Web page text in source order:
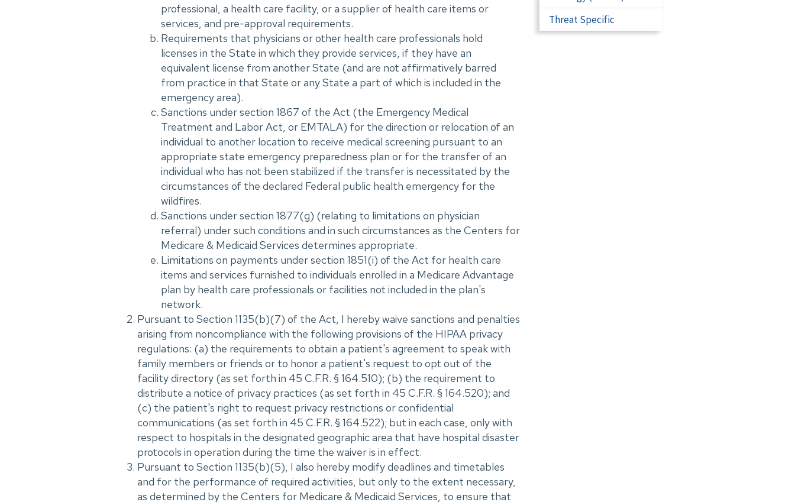
professional, a health care facility, or a supplier of health care items or
services, and pre-approval requirements.
Requirements that physicians or other health care professionals hold
licenses in the State in which they provide services, if they have an
equivalent license from another State (and are not affirmatively barred
from practice in that State or any State a part of which is included in the
emergency area).
Sanctions under section 1867 of the Act (the Emergency Medical
Treatment and Labor Act, or EMTALA) for the direction or relocation of an
individual to another location to receive medical screening pursuant to an
appropriate state emergency preparedness plan or for the transfer of an
individual who has not been stabilized if the transfer is necessitated by the
circumstances of the declared Federal public health emergency for the
wildfires.
Sanctions under section 1877(g) (relating to limitations on physician
referral) under such conditions and in such circumstances as the Centers for
Medicare & Medicaid Services determines appropriate.
Limitations on payments under section 1851(i) of the Act for health care
items and services furnished to individuals enrolled in a Medicare Advantage
plan by health care professionals or facilities not included in the plan's
network.
Pursuant to Section 1135(b)(7) of the Act, I hereby waive sanctions and penalties
arising from noncompliance with the following provisions of the HIPAA privacy
regulations: (a) the requirements to obtain a patient's agreement to speak with
family members or friends or to honor a patient's request to opt out of the
facility directory (as set forth in 45 C.F.R. ‌§ 164.510); (b) the requirement to
distribute a notice of privacy practices (as set forth in 45 C.F.R. ‌§ 164.520); and
(c) the patient's right to request privacy restrictions or confidential
communications (as set forth in 45 C.F.R. ‌§ 164.522); but in each case, only with
respect to hospitals in the designated geographic area that have hospital disaster
protocols in operation during the time the waiver is in effect.
Pursuant to Section 1135(b)(5), I also hereby modify deadlines and timetables
and for the performance of required activities, but only to the extent necessary,
as determined by the Centers for Medicare & Medicaid Services, to ensure that
Threat Specific